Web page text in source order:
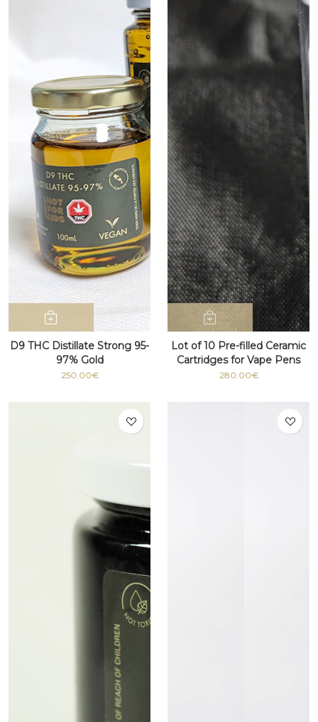
D9 THC Distillate Strong 95-
97% Gold
250.00€
Lot of 10 Pre-filled Ceramic
Cartridges for Vape Pens
with THC 510 thread
280.00€